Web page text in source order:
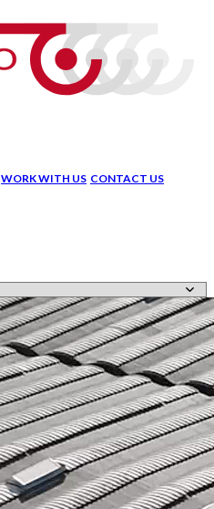
WORK WITH US CONTACT US